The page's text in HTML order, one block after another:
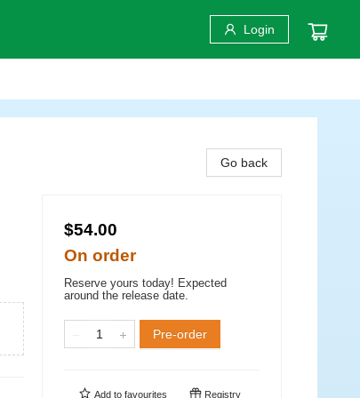
Login
Go back
$54.00
On order
Reserve yours today! Expected
around the release date.
Pre-order
Add to favourites Registry